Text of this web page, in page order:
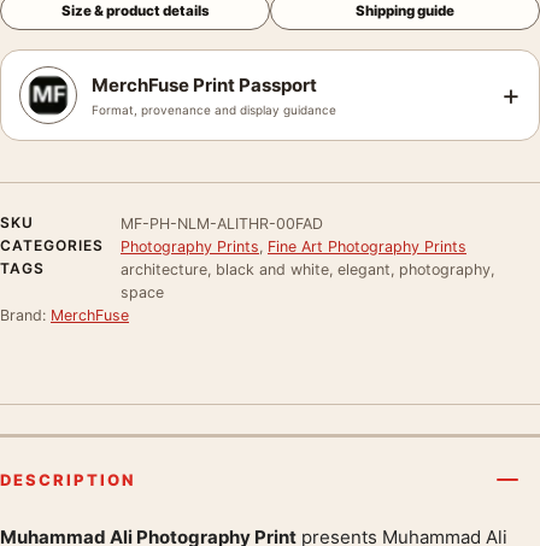
Size & product details Shipping guide
MerchFuse Print Passport
Format, provenance and display guidance +
SKU
MF-PH-NLM-ALITHR-00FAD
CATEGORIES
Photography Prints Fine Art Photography Prints
TAGS
architecture, black and white, elegant, photography,
space
Brand: MerchFuse
DESCRIPTION
Muhammad Ali Photography Print presents Muhammad Ali